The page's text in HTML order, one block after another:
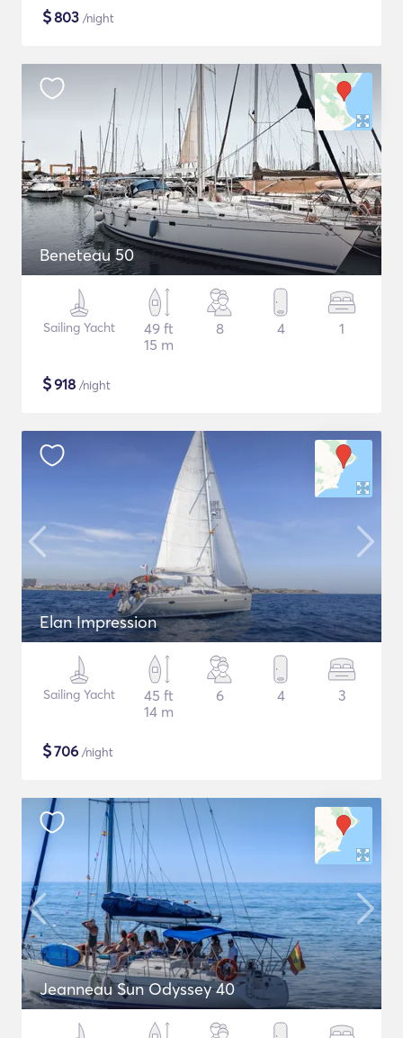
$803 /night
Beneteau 50
Sailing Yacht
49 ft
15 m
8 4 1
$918 /night
Elan Impression
Sailing Yacht
45 ft
14 m
6 4 3
$706 /night
Jeanneau Sun Odyssey 40